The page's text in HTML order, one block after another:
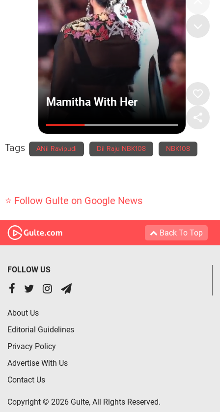
Tags ANil Ravipudi Dil Raju NBK108 NBK108
⭐ Follow Gulte on Google News
Back To Top
FOLLOW US
About Us
Editorial Guidelines
Privacy Policy
Advertise With Us
Contact Us
Copyright © 2026 Gulte, All Rights Reserved.